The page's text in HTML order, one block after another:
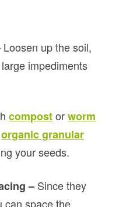
Loosen up the soil,
impediments
compostorworm
organic granular
your seeds.
– Since they
can space the